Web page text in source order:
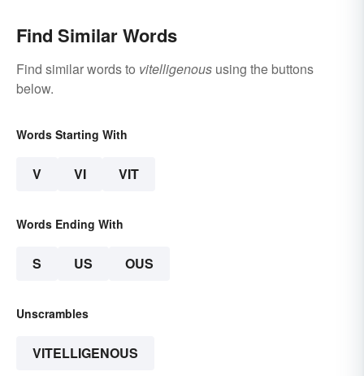
Find Similar Words
Find similar words to vitelligenous using the buttons
below.
Words Starting With
V VI VIT
Words Ending With
S US OUS
Unscrambles
VITELLIGENOUS